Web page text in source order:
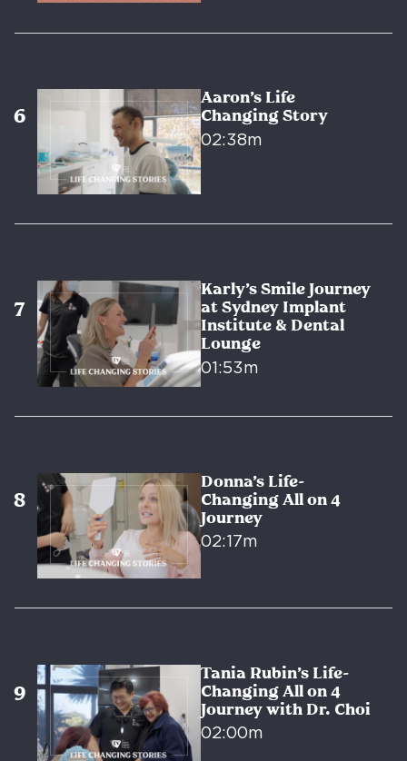
Aaron’s Life
Changing Story
02:38m
Karly’s Smile Journey
at Sydney Implant
Institute & Dental
Lounge
01:53m
Donna’s Life-
Changing All on 4
Journey
02:17m
Tania Rubin’s Life-
Changing All on 4
Journey with Dr. Choi
02:00m